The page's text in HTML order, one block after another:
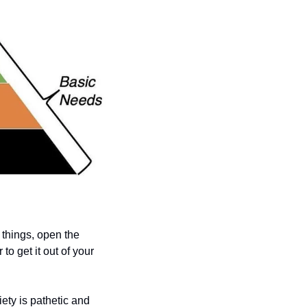
open the
to get it out of your
is pathetic and